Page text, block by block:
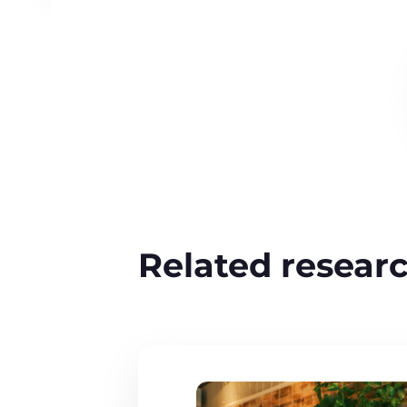
Related